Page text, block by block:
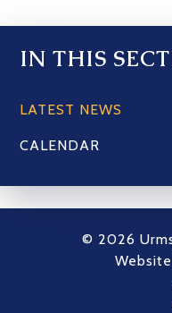
IN THIS
LATEST NEWS
CALENDAR
© 2026